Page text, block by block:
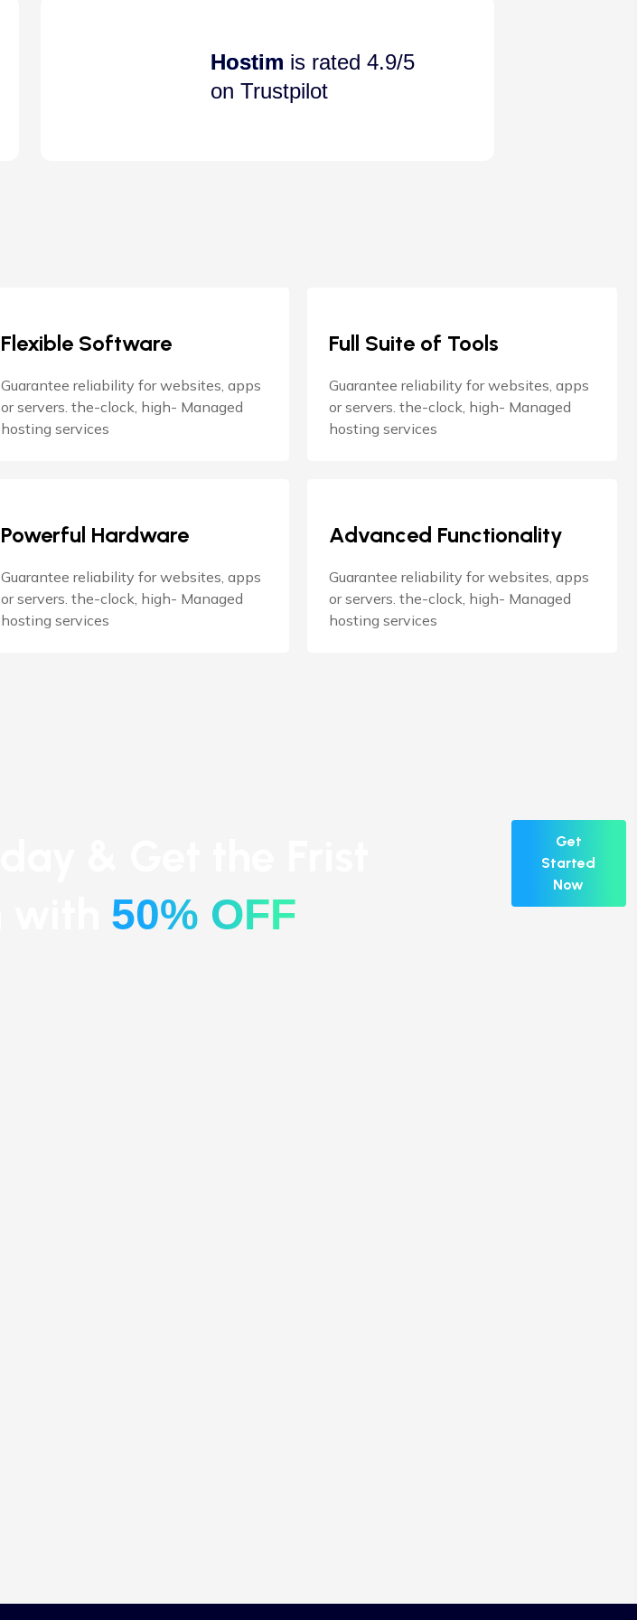
Hostim is rated 4.9/5
on Trustpilot
Flexible Software
Guarantee reliability for websites, apps
or servers. the-clock, high- Managed
hosting services
Full Suite of Tools
Guarantee reliability for websites, apps
or servers. the-clock, high- Managed
hosting services
Powerful Hardware
Guarantee reliability for websites, apps
or servers. the-clock, high- Managed
hosting services
Advanced Functionality
Guarantee reliability for websites, apps
or servers. the-clock, high- Managed
hosting services
50% OFF
Get
Started
Now